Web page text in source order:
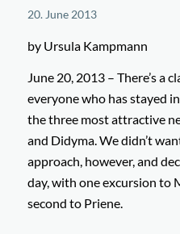
20. June 2013
by Ursula Kampmann
June 20, 2013 – There’s a
everyone who has stayed
the three most attractive
and Didyma. We didn’t
approach, however, and
day, with one excursion to
second to Priene.